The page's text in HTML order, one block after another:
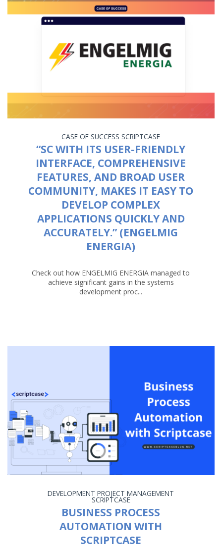
CASE OF SUCCESS SCRIPTCASE
“SC WITH ITS USER-FRIENDLY
INTERFACE, COMPREHENSIVE
FEATURES, AND BROAD USER
COMMUNITY, MAKES IT EASY TO
DEVELOP COMPLEX
APPLICATIONS QUICKLY AND
ACCURATELY.” (ENGELMIG
ENERGIA)
Check out how ENGELMIG ENERGIA managed to
achieve significant gains in the systems
development proc...
DEVELOPMENT PROJECT MANAGEMENT
SCRIPTCASE
BUSINESS PROCESS
AUTOMATION WITH
SCRIPTCASE